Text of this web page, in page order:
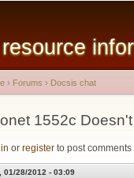
are here
› Forums › Docsis chat
1552c
or register to post comments
01/28/2012 - 03:09